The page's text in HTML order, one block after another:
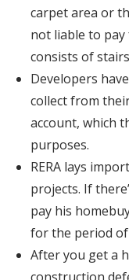
carpet area or
not liable to
consists of
Developers
collect from
account, which
purposes.
RERA lays
projects. If
pay his
for the period of
After you get a